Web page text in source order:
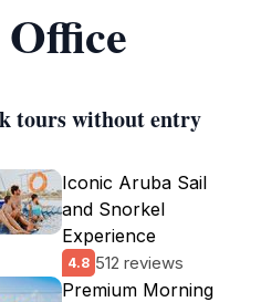
tours without entry
Iconic Aruba Sail
and Snorkel
Experience
4.8 512 reviews
Premium Morning